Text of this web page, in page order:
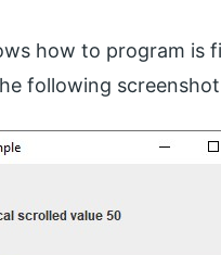
how to program is
following